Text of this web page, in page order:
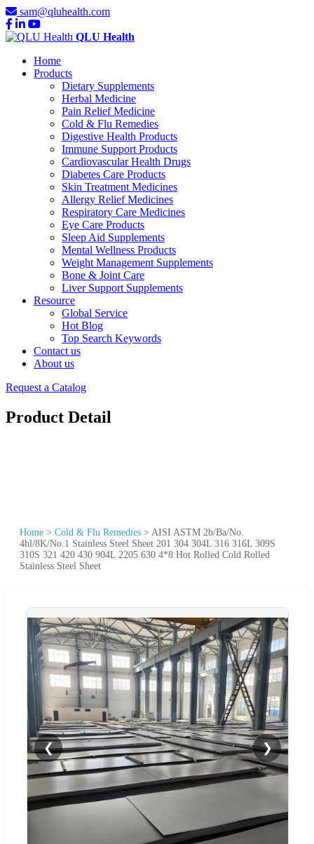
sam@qluhealth.com
QLU Health
Home
Products
Dietary Supplements
Herbal Medicine
Pain Relief Medicine
Cold & Flu Remedies
Digestive Health Products
Immune Support Products
Cardiovascular Health Drugs
Diabetes Care Products
Skin Treatment Medicines
Allergy Relief Medicines
Respiratory Care Medicines
Eye Care Products
Sleep Aid Supplements
Mental Wellness Products
Weight Management Supplements
Bone & Joint Care
Liver Support Supplements
Resource
Global Service
Hot Blog
Top Search Keywords
Contact us
About us
Request a Catalog
Product Detail
Home > Cold & Flu Remedies > AISI ASTM 2b/Ba/No.
4hl/8K/No.1 Stainless Steel Sheet 201 304 304L 316 316L 309S
310S 321 420 430 904L 2205 630 4*8 Hot Rolled Cold Rolled
Stainless Steel Sheet
❮ ❯